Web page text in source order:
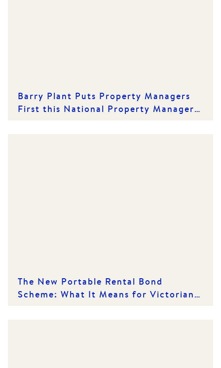
Barry Plant Puts Property Managers
First this National Property Managers'
The New Portable Rental Bond
Scheme: What It Means for Victorian